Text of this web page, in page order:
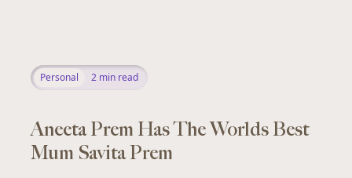
Personal 2 min read
Aneeta Prem Has The Worlds Best
Mum Savita Prem